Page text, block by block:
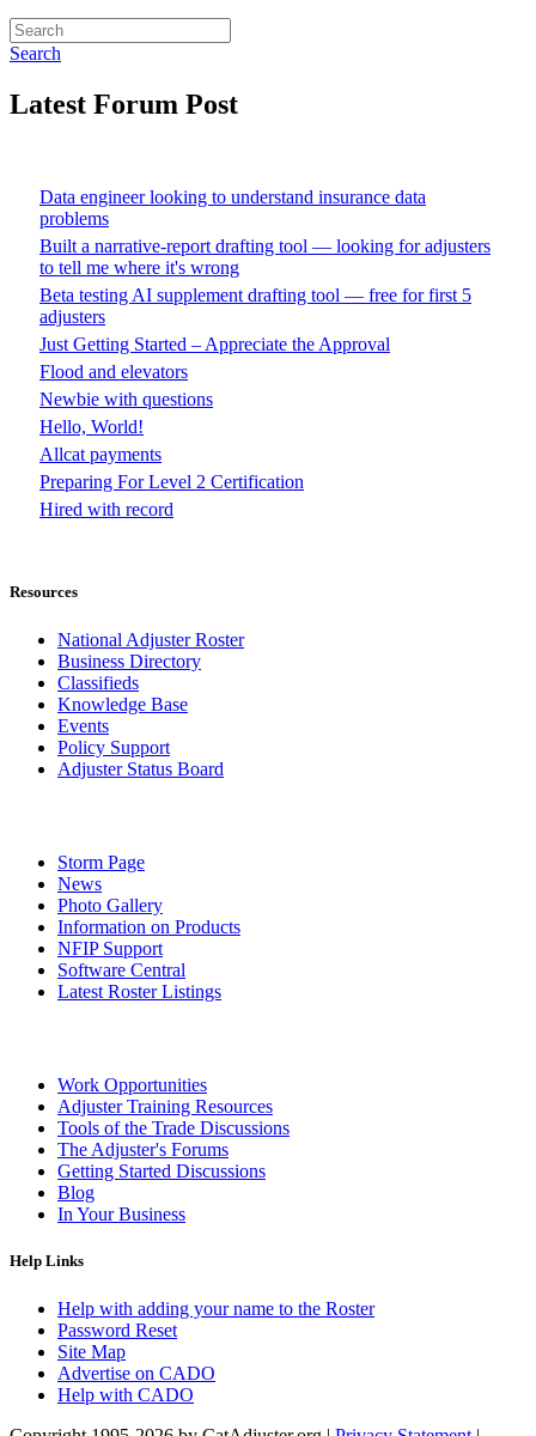
Search
Latest Forum Post
Data engineer looking to understand insurance data
problems
Built a narrative-report drafting tool — looking for adjusters
to tell me where it's wrong
Beta testing AI supplement drafting tool — free for first 5
adjusters
Just Getting Started – Appreciate the Approval
Flood and elevators
Newbie with questions
Hello, World!
Allcat payments
Preparing For Level 2 Certification
Hired with record
Resources
National Adjuster Roster
Business Directory
Classifieds
Knowledge Base
Events
Policy Support
Adjuster Status Board
Storm Page
News
Photo Gallery
Information on Products
NFIP Support
Software Central
Latest Roster Listings
Work Opportunities
Adjuster Training Resources
Tools of the Trade Discussions
The Adjuster's Forums
Getting Started Discussions
Blog
In Your Business
Help Links
Help with adding your name to the Roster
Password Reset
Site Map
Advertise on CADO
Help with CADO